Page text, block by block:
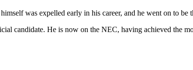
was expelled early in his career, and he went on to be
candidate. He is now on the NEC, having achieved the